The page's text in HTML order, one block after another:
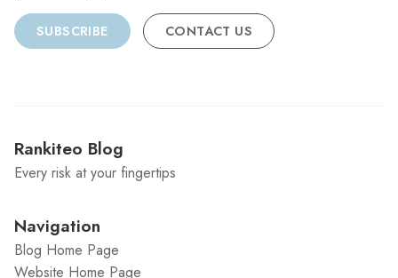
SUBSCRIBE CONTACT US
Rankiteo Blog
Every risk at your fingertips
Navigation
Blog Home Page
Website Home Page